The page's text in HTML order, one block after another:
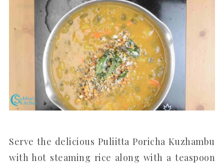
Serve the delicious Puliitta Poricha Kuzhambu
with hot steaming rice along with a teaspoon